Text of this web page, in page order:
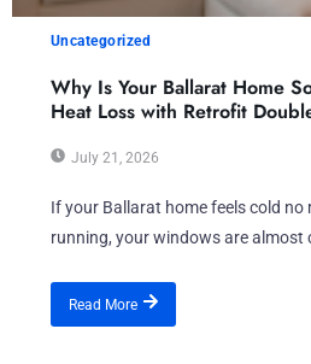
Uncategorized
Why Is Your Ballarat Home
Heat Loss with Retrofit
July 21, 2026
If your Ballarat home feels cold
running, your windows are almost
Read More